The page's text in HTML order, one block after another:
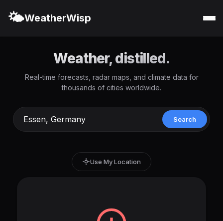
🌤️WeatherWisp
Weather, distilled.
Real-time forecasts, radar maps, and climate data for
thousands of cities worldwide.
Search
Use My Location